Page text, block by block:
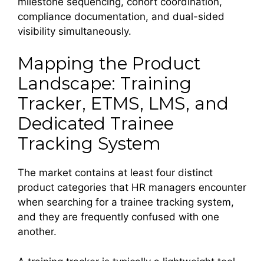
compliance documentation, and dual-sided
visibility simultaneously.
Mapping the Product
Landscape: Training
Tracker, ETMS, LMS, and
Dedicated Trainee
Tracking System
The market contains at least four distinct
product categories that HR managers encounter
when searching for a trainee tracking system,
and they are frequently confused with one
another.